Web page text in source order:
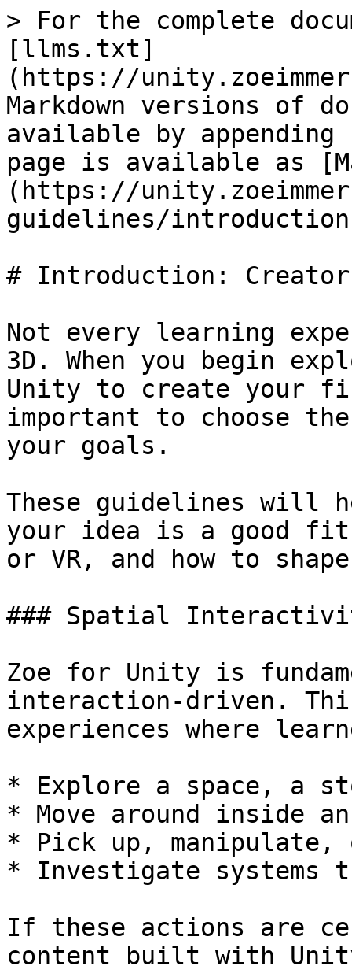
> For the complete
[llms.txt]
(https://
Markdown versions of
available by
page is available as
(https://
guidelines/
# Introduction:
Not every learning
3D. When you begin
Unity to create your
important to choose
your goals.
These guidelines will
your idea is a good fit
or VR, and how to
### Spatial
Zoe for Unity is
interaction-driven.
experiences where
* Explore a space, a
* Move around inside
* Pick up, manipulate,
* Investigate systems
If these actions are
content built with